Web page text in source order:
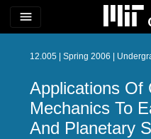
menu
12.005 | Spring 2006 |
Applications Of
Mechanics To
And Planetary